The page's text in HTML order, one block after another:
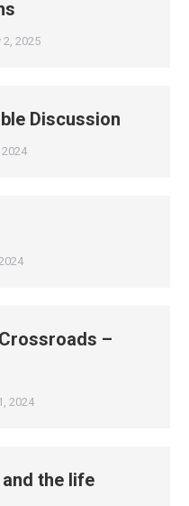
2, 2025
Discussion
–
2024
the life